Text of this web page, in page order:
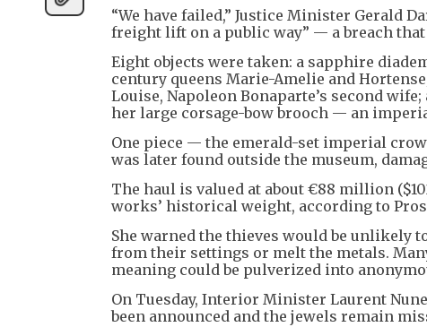
“We have failed,” Justice Minister Gerald
freight lift on a public way” — a breach that
Eight objects were taken: a sapphire
century queens Marie-Amelie and
Louise, Napoleon Bonaparte’s second
her large corsage-bow brooch — an
One piece — the emerald-set imperial
was later found outside the museum,
The haul is valued at about €88 million
works’ historical weight, according to
She warned the thieves would be unlikely
from their settings or melt the metals.
meaning could be pulverized into
On Tuesday, Interior Minister Laurent
been announced and the jewels remain